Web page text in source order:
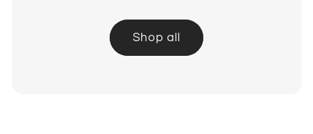
Shop all